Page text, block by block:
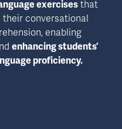
exercises that
conversational
enabling
enhancing students’
proficiency.